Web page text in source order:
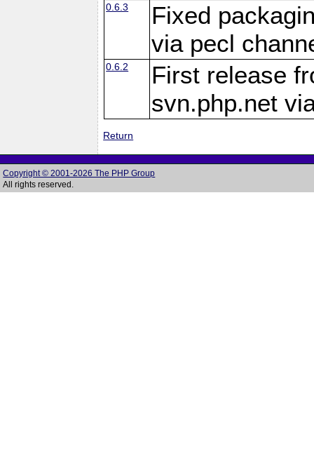
0.6.3
Fixed
via pecl
0.6.2
First release
svn.php.net
Return
Copyright © 2001-2026 The PHP Group
All rights reserved.